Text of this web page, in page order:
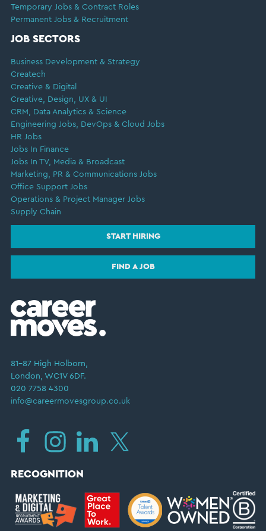
Temporary Jobs & Contract Roles
Permanent Jobs & Recruitment
JOB SECTORS
Business Development & Strategy
Createch
Creative & Digital
Creative, Design, UX & UI
CRM, Data Analytics & Science
Engineering Jobs, DevOps & Cloud Jobs
HR Jobs
Jobs In Finance
Jobs In TV, Media & Broadcast
Marketing, PR & Communications Jobs
Office Support Jobs
Operations & Project Manager Jobs
Supply Chain
START HIRING
FIND A JOB
81–87 High Holborn,
London, WC1V 6DF.
020 7758 4300
info@careermovesgroup.co.uk
RECOGNITION